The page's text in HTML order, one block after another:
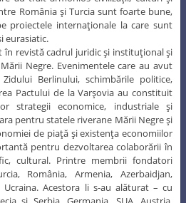
România şi Turcia sunt foarte bune,
proiectele internaţionale la care sunt
eurasiatic.
în revistă cadrul juridic şi instituţional şi
Negre. Evenimentele care au avut
Berlinului, schimbările politice,
Pactului de la Varşovia au constituit
strategii economice, industriale şi
pentru statele riverane Mării Negre şi
de piaţă şi existenţa economiilor
pentru dezvoltarea colaborării în
cultural. Printre membrii fondatori
România, Armenia, Azerbaidjan,
Ucraina. Acestora li s-au alăturat – cu